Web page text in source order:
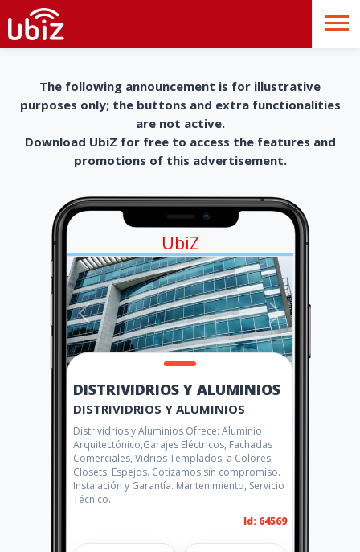
The following announcement is for illustrative
purposes only; the buttons and extra functionalities
are not active.
Download UbiZ for free to access the features and
promotions of this advertisement.
UbiZ
DISTRIVIDRIOS Y ALUMINIOS
DISTRIVIDRIOS Y ALUMINIOS
Distrividrios y Aluminios Ofrece: Aluminio
Arquitectónico,Garajes Eléctricos, Fachadas
Comerciales, Vidrios Templados, a Colores,
Closets, Espejos. Cotizamos sin compromiso.
Instalación y Garantía. Mantenimiento, Servicio
Técnico.
Id: 64569